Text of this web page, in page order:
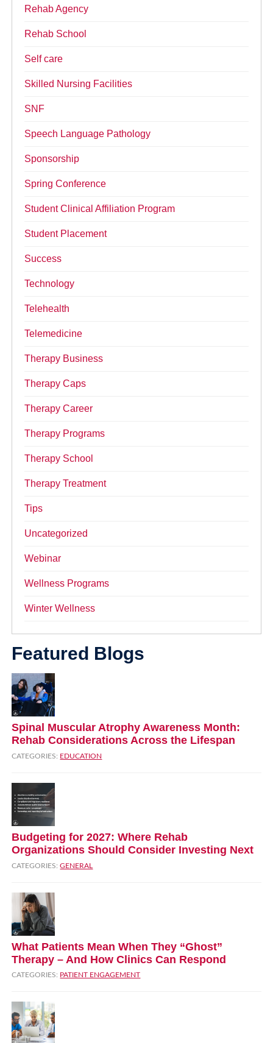
Rehab Agency
Rehab School
Self care
Skilled Nursing Facilities
SNF
Speech Language Pathology
Sponsorship
Spring Conference
Student Clinical Affiliation Program
Student Placement
Success
Technology
Telehealth
Telemedicine
Therapy Business
Therapy Caps
Therapy Career
Therapy Programs
Therapy School
Therapy Treatment
Tips
Uncategorized
Webinar
Wellness Programs
Winter Wellness
Featured Blogs
Spinal Muscular Atrophy Awareness Month:
Rehab Considerations Across the Lifespan
CATEGORIES: EDUCATION
Budgeting for 2027: Where Rehab
Organizations Should Consider Investing Next
CATEGORIES:GENERAL
What Patients Mean When They “Ghost”
Therapy – And How Clinics Can Respond
CATEGORIES: PATIENT ENGAGEMENT